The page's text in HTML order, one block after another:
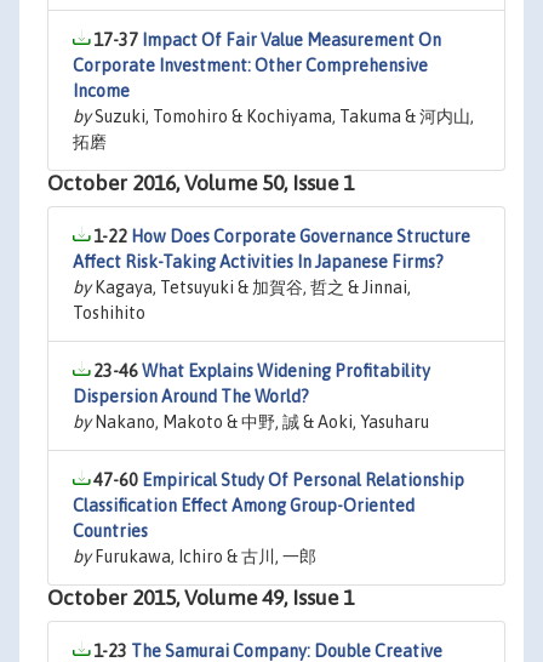
17-37 Impact Of Fair Value Measurement On
Corporate Investment: Other Comprehensive
Income
bySuzuki, Tomohiro & Kochiyama, Takuma & 河内山,
拓磨
October 2016, Volume 50, Issue 1
1-22 How Does Corporate Governance Structure
Affect Risk-Taking Activities In Japanese Firms?
byKagaya, Tetsuyuki & 加賀谷, 哲之 & Jinnai,
Toshihito
23-46What Explains Widening Profitability
Dispersion Around The World?
byNakano, Makoto & 中野, 誠 & Aoki, Yasuharu
47-60 Empirical Study Of Personal Relationship
Classification Effect Among Group-Oriented
Countries
byFurukawa, Ichiro & 古川, 一郎
October 2015, Volume 49, Issue 1
1-23 The Samurai Company: Double Creative